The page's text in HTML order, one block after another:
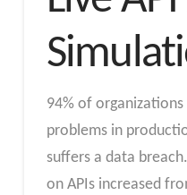
94% of
problems in
suffers a data
on APIs increased